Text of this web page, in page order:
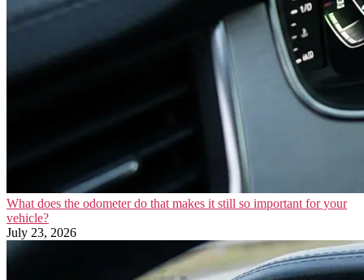
What does the odometer do that makes it still so important for your
vehicle?
July 23, 2026